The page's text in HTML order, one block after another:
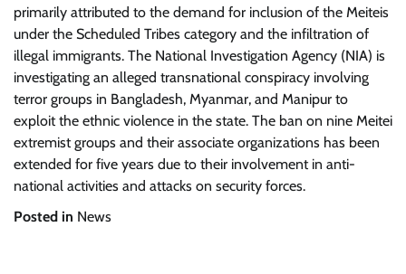
primarily attributed to the demand for inclusion of the Meiteis
under the Scheduled Tribes category and the infiltration of
illegal immigrants. The National Investigation Agency (NIA) is
investigating an alleged transnational conspiracy involving
terror groups in Bangladesh, Myanmar, and Manipur to
exploit the ethnic violence in the state. The ban on nine Meitei
extremist groups and their associate organizations has been
extended for five years due to their involvement in anti-
national activities and attacks on security forces.
Posted in News